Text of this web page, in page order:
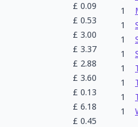
£ 0.09
£ 0.53
£ 3.00
£ 3.37
£ 2.88
£ 3.60
£ 0.13
£ 6.18
£ 0.45
1
1
1
1
1
1
1
1